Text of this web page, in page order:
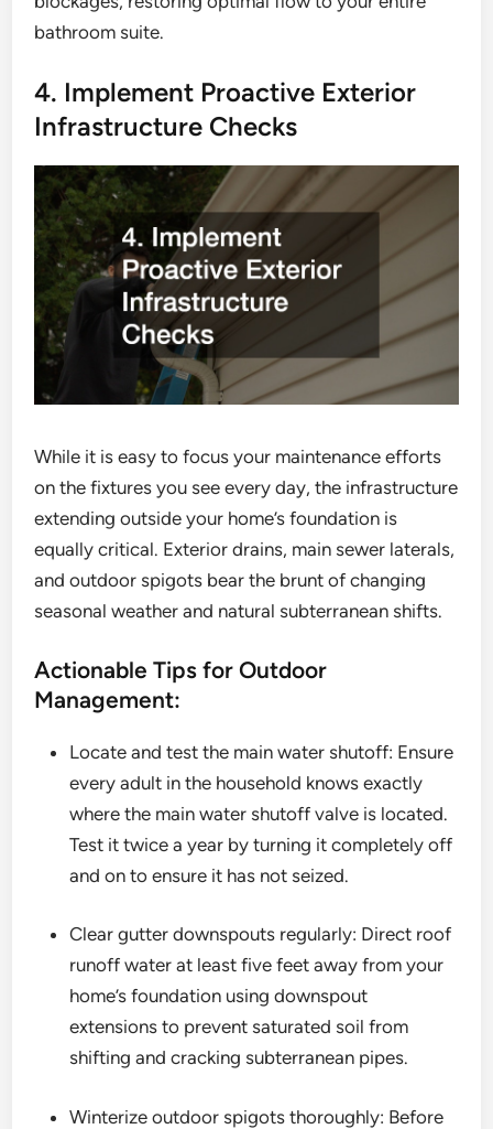
bathroom suite.
4. Implement Proactive Exterior
Infrastructure Checks
While it is easy to focus your maintenance efforts
on the fixtures you see every day, the infrastructure
extending outside your home’s foundation is
equally critical. Exterior drains, main sewer laterals,
and outdoor spigots bear the brunt of changing
seasonal weather and natural subterranean shifts.
Actionable Tips for Outdoor
Management:
Locate and test the main water shutoff: Ensure
every adult in the household knows exactly
where the main water shutoff valve is located.
Test it twice a year by turning it completely off
and on to ensure it has not seized.
Clear gutter downspouts regularly: Direct roof
runoff water at least five feet away from your
home’s foundation using downspout
extensions to prevent saturated soil from
shifting and cracking subterranean pipes.
Winterize outdoor spigots thoroughly: Before